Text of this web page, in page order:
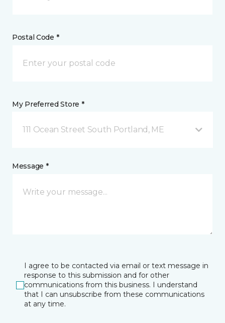
Postal Code *
My Preferred Store *
111 Ocean Street South Portland, ME
Message *
I agree to be contacted via email or text message in
response to this submission and for other
communications from this business. I understand
that I can unsubscribe from these communications
at any time.